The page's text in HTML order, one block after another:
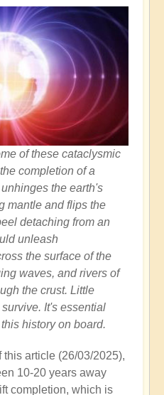
of these cataclysmic
completion of a
unhinges the earth's
mantle and flips the
detaching from an
unleash
the surface of the
waves, and rivers of
the crust. Little
It's essential
history on board.
article (26/03/2025),
10-20 years away
completion, which is